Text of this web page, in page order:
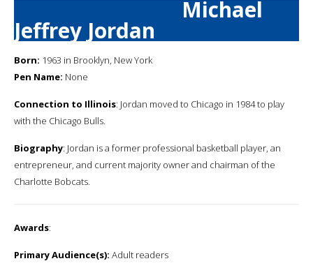
Michael
Jeffrey Jordan
Born: 1963 in Brooklyn, New York
Pen Name: None
Connection to Illinois: Jordan moved to Chicago in 1984 to play
with the Chicago Bulls.
Biography: Jordan is a former professional basketball player, an
entrepreneur, and current majority owner and chairman of the
Charlotte Bobcats.
Awards:
Primary Audience(s): Adult readers